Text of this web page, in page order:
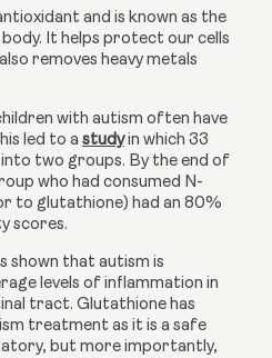
and is known as the
It helps protect our cells
removes heavy metals
with autism often have
led to a study in which 33
two groups. By the end of
who had consumed N-
to glutathione) had an 80%
scores.
shown that autism is
levels of inflammation in
tract. Glutathione has
treatment as it is a safe
but more importantly,